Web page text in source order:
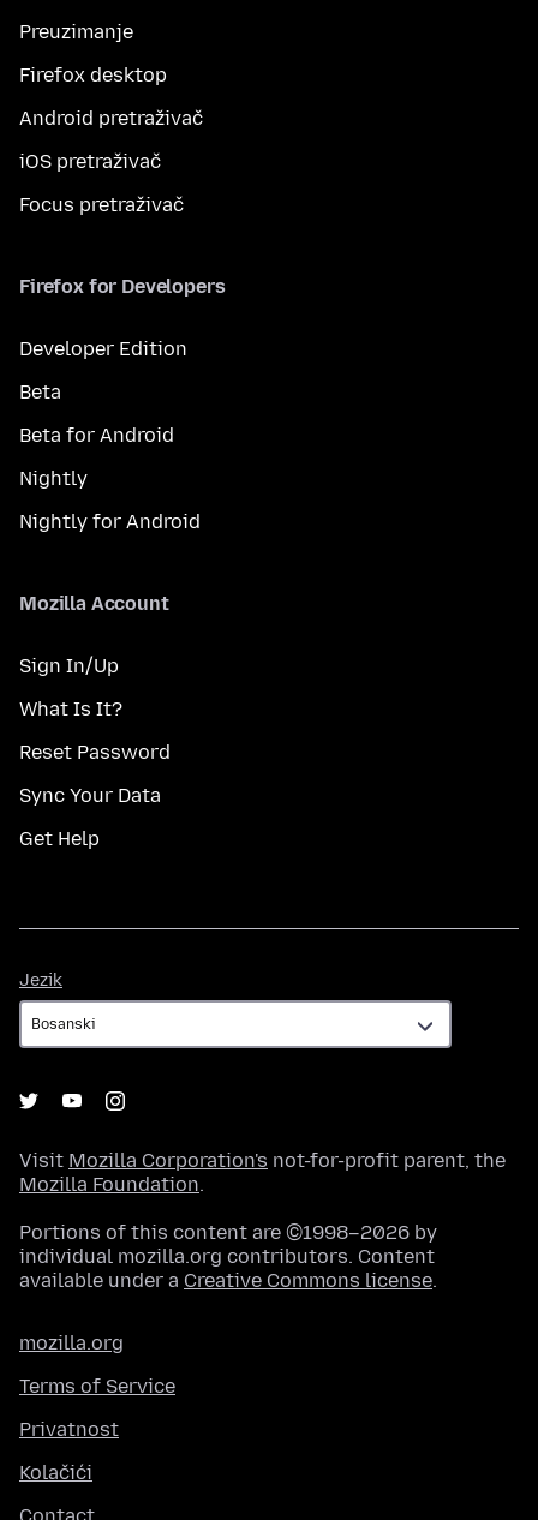
Preuzimanje
Firefox desktop
Android pretraživač
iOS pretraživač
Focus pretraživač
Firefox for Developers
Developer Edition
Beta
Beta for Android
Nightly
Nightly for Android
Mozilla Account
Sign In/Up
What Is It?
Reset Password
Sync Your Data
Get Help
Jezik
Visit Mozilla Corporation's not-for-profit parent, the
Mozilla Foundation.
Portions of this content are ©1998–2026 by
individual mozilla.org contributors. Content
available under a Creative Commons license.
mozilla.org
Terms of Service
Privatnost
Kolačići